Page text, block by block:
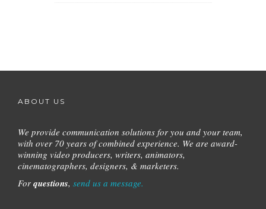
ABOUT US
We provide communication solutions for you and your team,
with over 70 years of combined experience. We are award-
winning video producers, writers, animators,
cinematographers, designers, & marketers.
For questions, send us a message.